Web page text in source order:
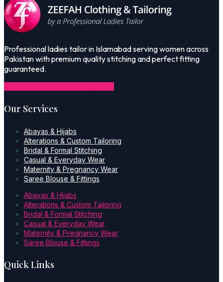
Professional ladies tailor in Islamabad serving women across
Pakistan with premium quality stitching and perfect fitting
guaranteed.
Our Services
Abayas & Hijabs
Alterations & Custom Tailoring
Bridal & Formal Stitching
Casual & Everyday Wear
Maternity & Pregnancy Wear
Saree Blouse & Fittings
Abayas & Hijabs
Alterations & Custom Tailoring
Bridal & Formal Stitching
Casual & Everyday Wear
Maternity & Pregnancy Wear
Saree Blouse & Fittings
Quick Links